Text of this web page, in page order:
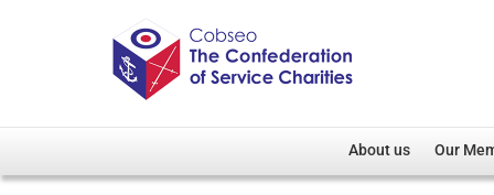
About us Our